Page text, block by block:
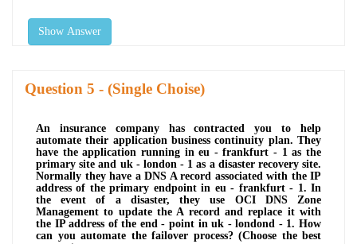
Show Answer
Question - (Single Choise)
An insurance company has contracted you to help
automate their application business continuity plan. They
have the application running in eu - frankfurt - 1 as the
primary site and uk - london - 1 as a disaster recovery site.
Normally they have a DNS A record associated with the IP
address of the primary endpoint in eu - frankfurt - 1. In
the event of a disaster, they use OCI DNS Zone
Management to update the A record and replace it with
the IP address of the end - point in uk - londond - 1. How
can you automate the failover process? (Choose the best